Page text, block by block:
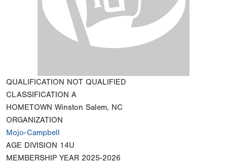
QUALIFICATION NOT QUALIFIED
CLASSIFICATION A
HOMETOWN Winston Salem, NC
ORGANIZATION
Mojo-Campbell
AGE DIVISION 14U
MEMBERSHIP YEAR 2025-2026